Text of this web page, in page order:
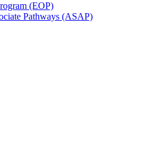
(EOP)
Pathways (ASAP)